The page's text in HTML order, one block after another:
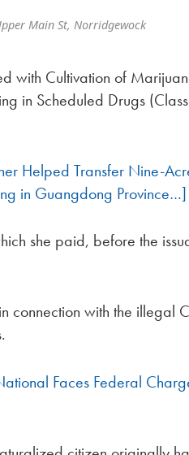
Main St, Norridgewock
with Cultivation of
in Scheduled Drugs
Helped Transfer Nine-
in Guangdong Province…]
she paid, before the
connection with the illegal
Faces Federal